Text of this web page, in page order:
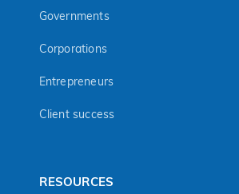
Governments
Corporations
Entrepreneurs
Client success
RESOURCES